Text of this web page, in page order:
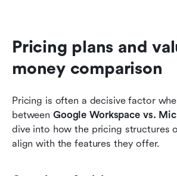
Pricing plans and
money comparison
Pricing is often a decisive factor
between Google Workspace vs.
dive into how the pricing structures
align with the features they offer.